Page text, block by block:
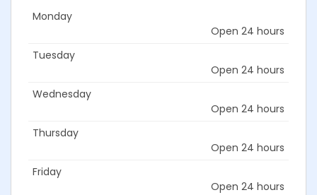
Monday
Open 24 hours
Tuesday
Open 24 hours
Wednesday
Open 24 hours
Thursday
Open 24 hours
Friday
Open 24 hours